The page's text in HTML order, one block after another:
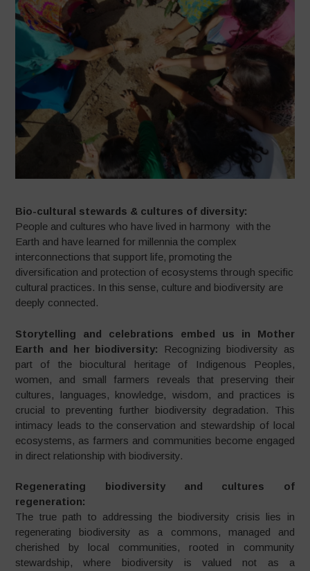
Bio-cultural stewards & cultures of diversity:
People and cultures who have lived in harmony with the
Earth and have learned for millennia the complex
interconnections that support life, promoting the
diversification and protection of ecosystems through specific
cultural practices. In this sense, culture and biodiversity are
deeply connected.
Storytelling and celebrations embed us in Mother
Earth and her biodiversity: Recognizing biodiversity as
part of the biocultural heritage of Indigenous Peoples,
women, and small farmers reveals that preserving their
cultures, languages, knowledge, wisdom, and practices is
crucial to preventing further biodiversity degradation. This
intimacy leads to the conservation and stewardship of local
ecosystems, as farmers and communities become engaged
in direct relationship with biodiversity.
Regenerating biodiversity and cultures of
regeneration:
The true path to addressing the biodiversity crisis lies in
regenerating biodiversity as a commons, managed and
cherished by local communities, rooted in community
stewardship, where biodiversity is valued not as a